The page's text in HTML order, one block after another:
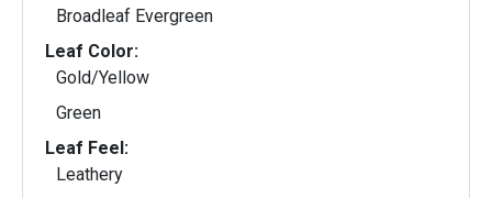
Broadleaf Evergreen
Leaf Color:
Gold/Yellow
Green
Leaf Feel:
Leathery